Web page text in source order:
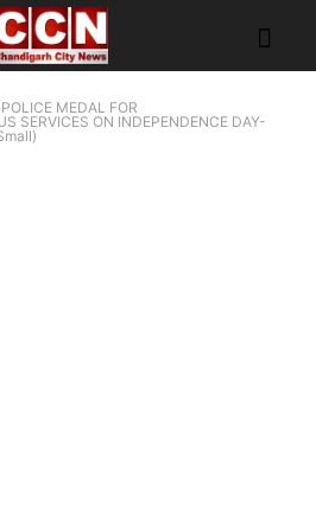
MEDAL FOR
SERVICES ON INDEPENDENCE DAY-